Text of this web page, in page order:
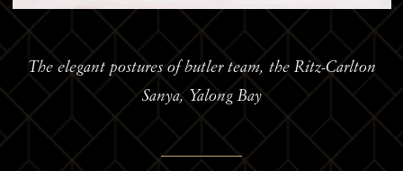
The elegant postures of butler team, the Ritz-Carlton
Sanya, Yalong Bay